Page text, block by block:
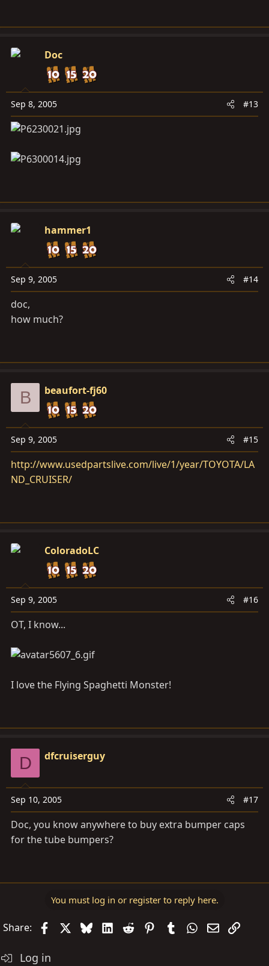
Doc
Sep 8, 2005 #13
hammer1
Sep 9, 2005 #14
doc,
how much?
B beaufort-fj60
Sep 9, 2005 #15
http://www.usedpartslive.com/live/1/year/TOYOTA/LA
ND_CRUISER/
ColoradoLC
Sep 9, 2005 #16
OT, I know...
I love the Flying Spaghetti Monster!
D dfcruiserguy
Sep 10, 2005 #17
Doc, you know anywhere to buy extra bumper caps
for the tube bumpers?
You must log in or register to reply here.
Share: FacebookBlueskyLinkedIn
Reddit PinterestTumblrWhatsApp
EmailLink
Log in